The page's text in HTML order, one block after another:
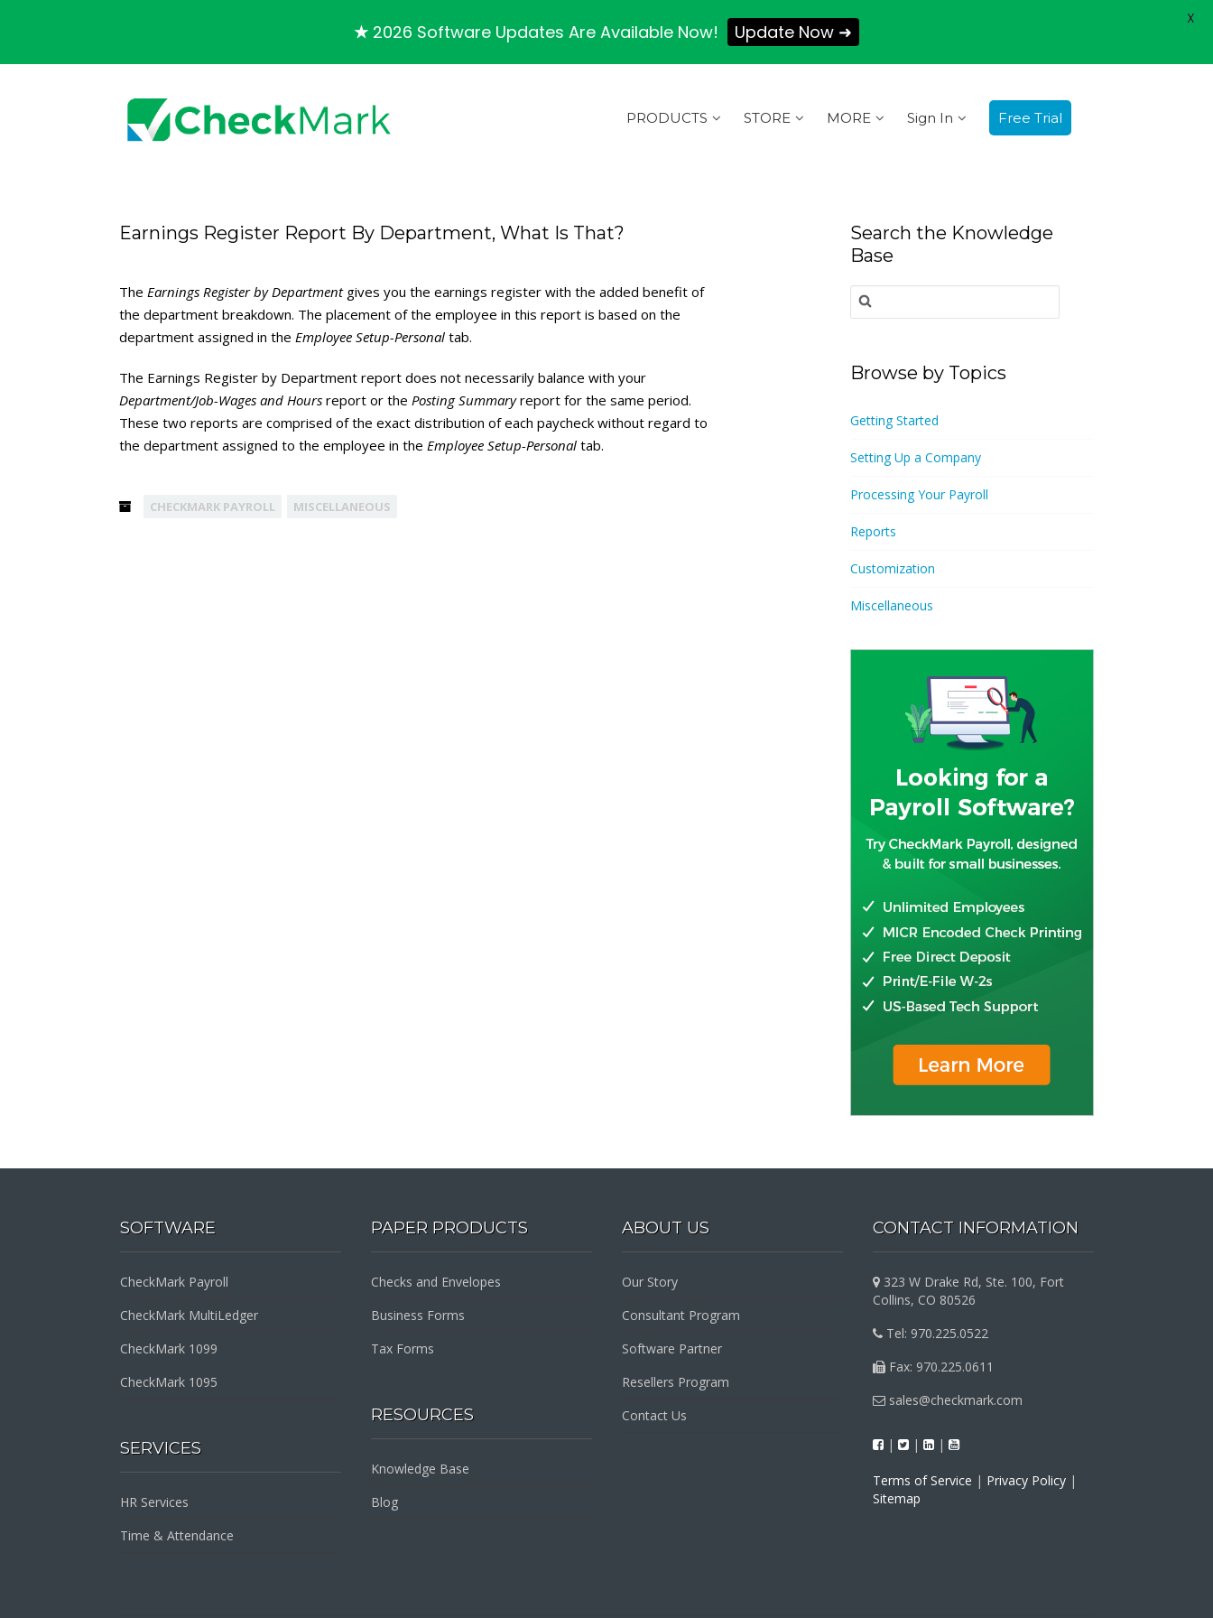
PRODUCTS STORE MORE Sign In Free Trial
Earnings Register Report By Department, What Is That?
The Earnings Register by Departmentgives you the earnings register with the added benefit of
the department breakdown. The placement of the employee in this report is based on the
department assigned in the Employee Setup-Personal tab.
The Earnings Register by Department report does not necessarily balance with your
Department/Job-Wages and Hours report or the Posting Summaryreport for the same period.
These two reports are comprised of the exact distribution of each paycheck without regard to
the department assigned to the employee in the Employee Setup-Personal tab.
CHECKMARK PAYROLL MISCELLANEOUS
Search the Knowledge
Base
Search
for:
Browse by Topics
Getting Started
Setting Up a Company
Processing Your Payroll
Reports
Customization
Miscellaneous
SOFTWARE
CheckMark Payroll
CheckMark MultiLedger
CheckMark 1099
CheckMark 1095
SERVICES
HR Services
Time & Attendance
PAPER PRODUCTS
Checks and Envelopes
Business Forms
Tax Forms
RESOURCES
Knowledge Base
Blog
ABOUT US
Our Story
Consultant Program
Software Partner
Resellers Program
Contact Us
CONTACT INFORMATION
323 W Drake Rd, Ste. 100, Fort
Collins, CO 80526
Tel: 970.225.0522
Fax: 970.225.0611
sales@checkmark.com
| | |
Terms of Service | Privacy Policy |
Sitemap
★ 2026 Software Updates Are Available Now! Update Now ➜
X